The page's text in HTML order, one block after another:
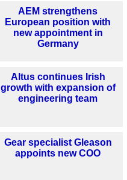
AEM strengthens
European position with
new appointment in
Germany
Altus continues Irish
growth with expansion of
engineering team
Gear specialist Gleason
appoints new COO